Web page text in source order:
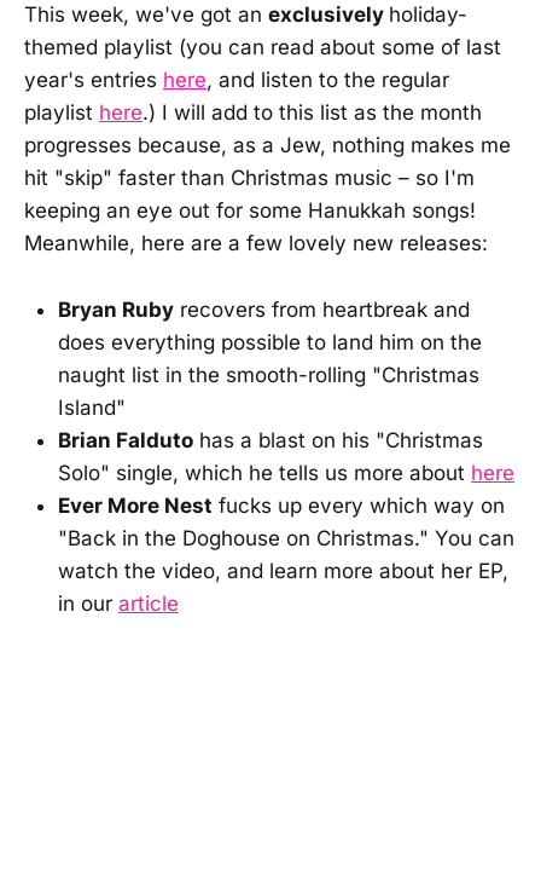
This week, we've got an exclusively holiday-
themed playlist (you can read about some of last
year's entries here, and listen to the regular
playlist here.) I will add to this list as the month
progresses because, as a Jew, nothing makes me
hit "skip" faster than Christmas music – so I'm
keeping an eye out for some Hanukkah songs!
Meanwhile, here are a few lovely new releases:
Bryan Ruby recovers from heartbreak and
does everything possible to land him on the
naught list in the smooth-rolling "Christmas
Island"
Brian Falduto has a blast on his "Christmas
Solo" single, which he tells us more about here
Ever More Nest fucks up every which way on
"Back in the Doghouse on Christmas." You can
watch the video, and learn more about her EP,
in our article